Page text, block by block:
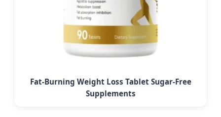
Fat-Burning Weight Loss Tablet Sugar-Free
Supplements